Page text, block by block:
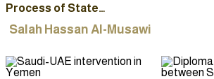
Process of State
Formation and Iraqi
Salah Hassan Al-Musawi